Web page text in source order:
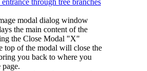
modal dialog window
the main content of the
the Close Modal "X"
top of the modal will close the
you back to where you
page.